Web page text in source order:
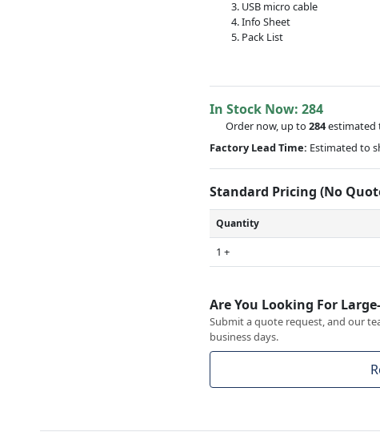
USB micro cable
Info Sheet
Pack List
In Stock Now:284
Order now, up to284estimated
Factory Lead Time: Estimated to
Standard Pricing (No
Quantity
1 +
Are You Looking For
Submit a quote request, and our
business days.